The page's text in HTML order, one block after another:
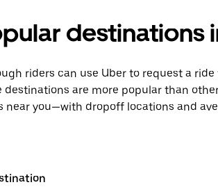
destinations
riders can use Uber to request a
destinations are more popular than
near you—with dropoff locations and